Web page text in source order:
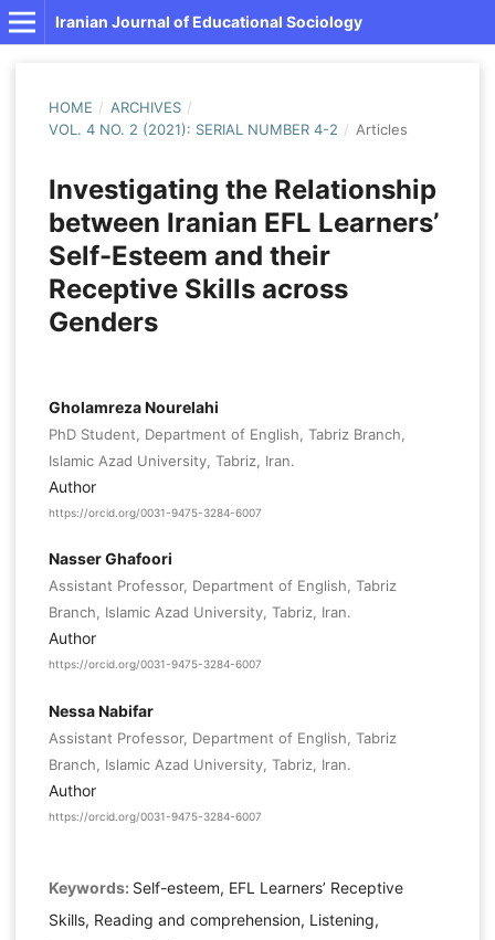
Iranian Journal of Educational Sociology
HOME / ARCHIVES /
VOL. 4 NO. 2 (2021): SERIAL NUMBER 4-2 / Articles
Investigating the Relationship
between Iranian EFL Learners’
Self-Esteem and their
Receptive Skills across
Genders
Gholamreza Nourelahi
PhD Student, Department of English, Tabriz Branch,
Islamic Azad University, Tabriz, Iran.
Author
https://orcid.org/0031-9475-3284-6007
Nasser Ghafoori
Assistant Professor, Department of English, Tabriz
Branch, Islamic Azad University, Tabriz, Iran.
Author
https://orcid.org/0031-9475-3284-6007
Nessa Nabifar
Assistant Professor, Department of English, Tabriz
Branch, Islamic Azad University, Tabriz, Iran.
Author
https://orcid.org/0031-9475-3284-6007
Keywords: Self-esteem, EFL Learners’ Receptive
Skills, Reading and comprehension, Listening,